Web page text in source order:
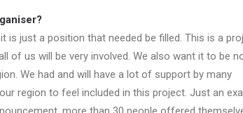
is just a position that needed be filled. This is a
of us will be very involved. We also want it to be
We had and will have a lot of support by many
region to feel included in this project. Just an